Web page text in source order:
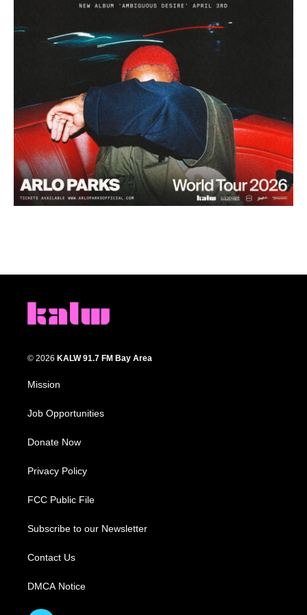
© 2026 KALW 91.7 FM Bay Area
Mission
Job Opportunities
Donate Now
Privacy Policy
FCC Public File
Subscribe to our Newsletter
Contact Us
DMCA Notice